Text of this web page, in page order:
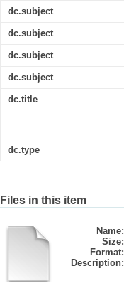
dc.subject
dc.subject
dc.subject
dc.subject
dc.title
dc.type
Files in this item
Name:
Size:
Format:
Description: